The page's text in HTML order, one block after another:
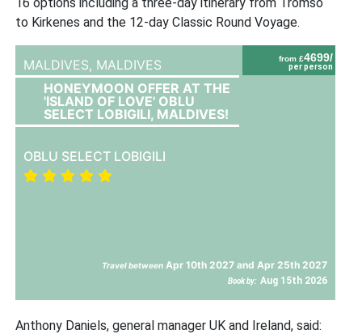
to Kirkenes and the 12-day Classic Round Voyage.
from £4699/
per person
MALDIVES, MALDIVES
HONEYMOON OFFER AT THE
'ISLAND OF LOVE' OBLU
SELECT LOBIGILI, MALDIVES!
OBLU SELECT LOBIGILI
Travel between Apr 10th 2027 and Apr 25th 2027
Book by: Aug 15th 2026
Anthony Daniels, general manager UK and Ireland, said: